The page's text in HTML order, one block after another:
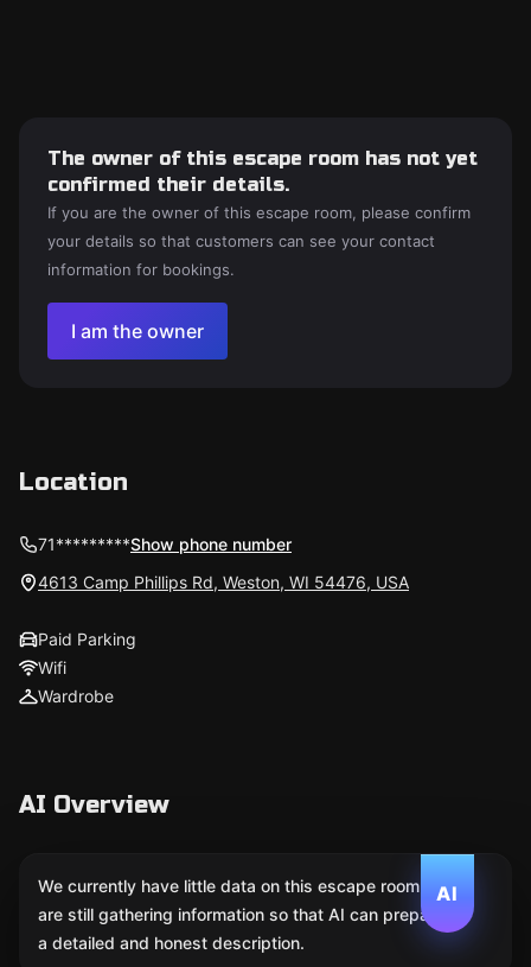
The owner of this escape room has not yet
confirmed their details.
If you are the owner of this escape room, please confirm
your details so that customers can see your contact
information for bookings.
I am the owner
Location
71*********Show phone number
4613 Camp Phillips Rd, Weston, WI 54476, USA
Paid Parking
Wifi
Wardrobe
AI Overview
AI
We currently have little data on this escape room. We
are still gathering information so that AI can prepare
a detailed and honest description.